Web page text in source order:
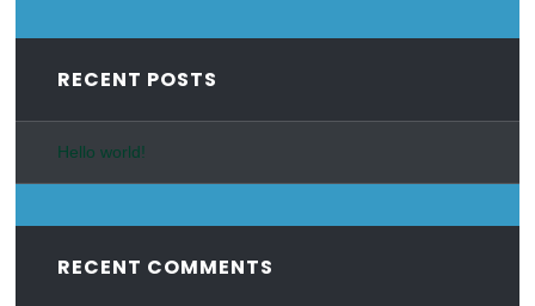
RECENT POSTS
Hello world!
RECENT COMMENTS